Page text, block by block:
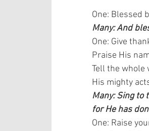
One: Blessed
Many: And
One: Give
Praise His
Tell the
His mighty
Many: Sing to
for He has
One: Raise